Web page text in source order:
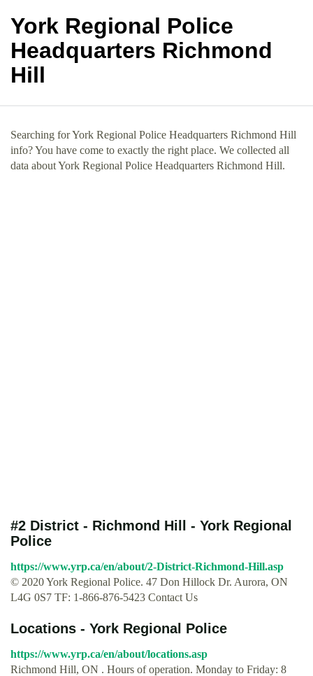
York Regional Police
Headquarters Richmond
Hill
Searching for York Regional Police Headquarters Richmond Hill
info? You have come to exactly the right place. We collected all
data about York Regional Police Headquarters Richmond Hill.
#2 District - Richmond Hill - York Regional
Police
https://www.yrp.ca/en/about/2-District-Richmond-Hill.asp
© 2020 York Regional Police. 47 Don Hillock Dr. Aurora, ON
L4G 0S7 TF: 1-866-876-5423 Contact Us
Locations - York Regional Police
https://www.yrp.ca/en/about/locations.asp
Richmond Hill, ON . Hours of operation. Monday to Friday: 8